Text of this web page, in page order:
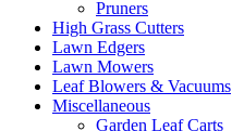
Pruners
High Grass Cutters
Lawn Edgers
Lawn Mowers
Leaf Blowers & Vacuums
Miscellaneous
Garden Leaf Carts